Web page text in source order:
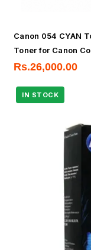
Canon 054 CYAN
Toner for Canon
Rs.26,000.00